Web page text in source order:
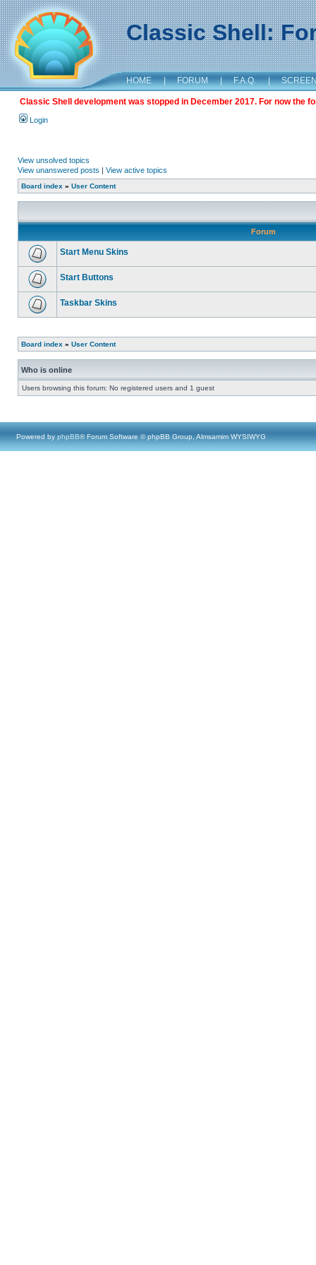
Classic Shell:
HOME | FORUM | F.A.Q. |
Classic Shell development was stopped in December 2017. For now the
Login
View unsolved topics
View unanswered posts | View active topics
Board index » User Content
Forum
Start Menu Skins
Start Buttons
Taskbar Skins
Board index » User Content
Who is online
Users browsing this forum: No registered users and 1 guest
Powered by phpBB® Forum Software © phpBB Group, Almsamim WYSIWYG